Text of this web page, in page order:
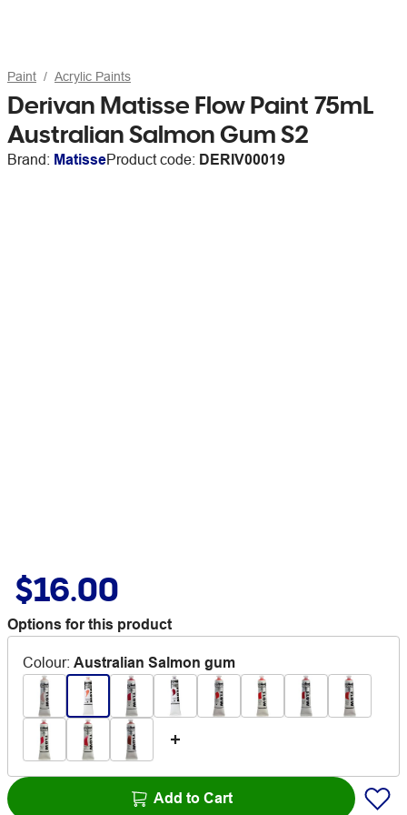
Paint Acrylic Paints
Derivan Matisse Flow Paint 75mL
Australian Salmon Gum S2
Brand: MatisseProduct code: DERIV00019
$16.00
Options for this product
Colour: Australian Salmon gum
Add to Cart